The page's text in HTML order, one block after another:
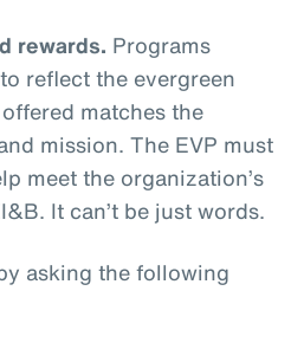
rewards. Programs
reflect the evergreen
matches the
mission. The EVP must
meet the organization’s
It can’t be just words.
asking the following